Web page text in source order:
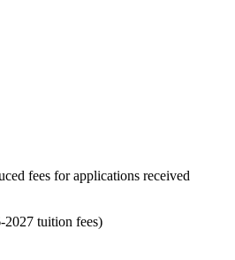
fees for applications received
2027 tuition fees)